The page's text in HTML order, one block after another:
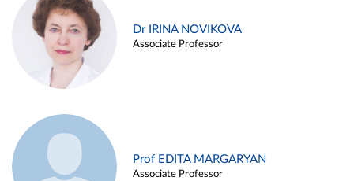
Dr IRINA NOVIKOVA
Associate Professor
Prof EDITA MARGARYAN
Associate Professor